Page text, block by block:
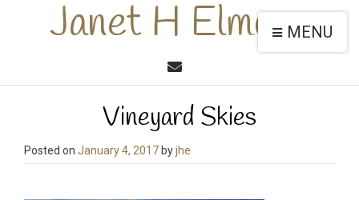
Janet H ElmoreMENU
Vineyard Skies
Posted on January 4, 2017 byjhe